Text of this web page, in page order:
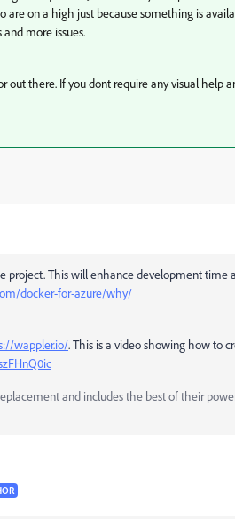
on a high just because something is
more issues.
out there. If you dont require any visual help
project. This will enhance development time
docker-for-azure/why/
wappler.io/. This is a video showing how to
and includes the best of their